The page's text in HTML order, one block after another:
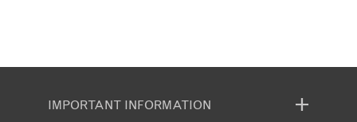
IMPORTANT INFORMATION